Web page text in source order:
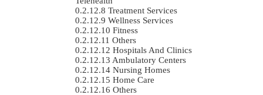
Treatment Services
Wellness Services
Fitness
Others
Hospitals And Clinics
Ambulatory Centers
Nursing Homes
Home Care
Others